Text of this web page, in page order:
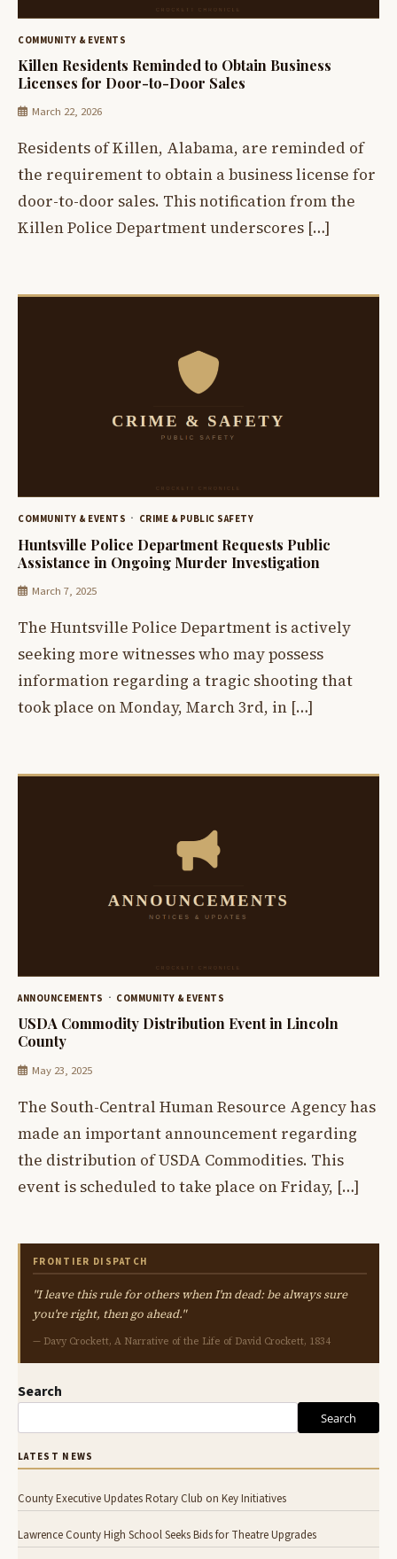
COMMUNITY & EVENTS
Killen Residents Reminded to Obtain Business
Licenses for Door-to-Door Sales
March 22, 2026
Residents of Killen, Alabama, are reminded of
the requirement to obtain a business license for
door-to-door sales. This notification from the
Killen Police Department underscores […]
COMMUNITY & EVENTS CRIME & PUBLIC SAFETY
Huntsville Police Department Requests Public
Assistance in Ongoing Murder Investigation
March 7, 2025
The Huntsville Police Department is actively
seeking more witnesses who may possess
information regarding a tragic shooting that
took place on Monday, March 3rd, in […]
ANNOUNCEMENTS COMMUNITY & EVENTS
USDA Commodity Distribution Event in Lincoln
County
May 23, 2025
The South-Central Human Resource Agency has
made an important announcement regarding
the distribution of USDA Commodities. This
event is scheduled to take place on Friday, […]
FRONTIER DISPATCH
"I leave this rule for others when I'm dead: be always sure
you're right, then go ahead."
— Davy Crockett, A Narrative of the Life of David Crockett, 1834
Search
Search
LATEST NEWS
County Executive Updates Rotary Club on Key Initiatives
Lawrence County High School Seeks Bids for Theatre Upgrades